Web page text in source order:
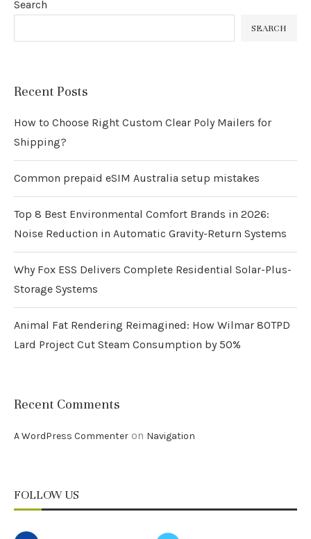
Search
SEARCH
Recent Posts
How to Choose Right Custom Clear Poly Mailers for
Shipping?
Common prepaid eSIM Australia setup mistakes
Top 8 Best Environmental Comfort Brands in 2026:
Noise Reduction in Automatic Gravity-Return Systems
Why Fox ESS Delivers Complete Residential Solar-Plus-
Storage Systems
Animal Fat Rendering Reimagined: How Wilmar 80TPD
Lard Project Cut Steam Consumption by 50%
Recent Comments
A WordPress Commenter on Navigation
FOLLOW US